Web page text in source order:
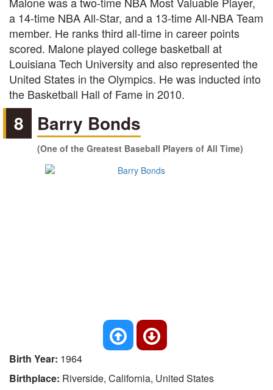
a 14-time NBA All-Star, and a 13-time All-NBA Team
member. He ranks third all-time in career points
scored. Malone played college basketball at
Louisiana Tech University and also represented the
United States in the Olympics. He was inducted into
the Basketball Hall of Fame in 2010.
8 Barry Bonds
(One of the Greatest Baseball Players of All Time)
Birth Year: 1964
Birthplace: Riverside, California, United States